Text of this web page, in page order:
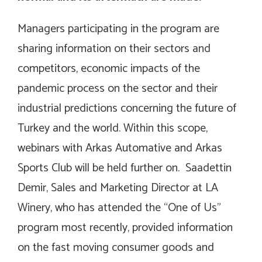
Managers participating in the program are
sharing information on their sectors and
competitors, economic impacts of the
pandemic process on the sector and their
industrial predictions concerning the future of
Turkey and the world. Within this scope,
webinars with Arkas Automative and Arkas
Sports Club will be held further on. Saadettin
Demir, Sales and Marketing Director at LA
Winery, who has attended the “One of Us”
program most recently, provided information
on the fast moving consumer goods and